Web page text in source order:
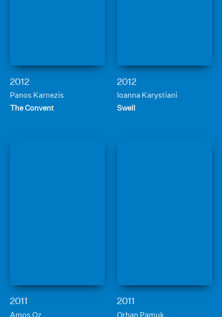
2012
Panos Karnezis
The Convent
2012
Ioanna Karystiani
Swell
2011
Amos Oz
2011
Orhan Pamuk